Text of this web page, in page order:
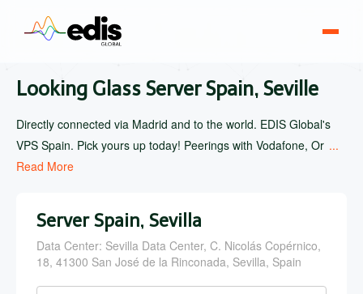
Looking Glass Server Spain, Seville
Directly connected via Madrid and to the world. EDIS Global's
VPS Spain. Pick yours up today! Peerings with Vodafone, Or ...
Read More
Server Spain, Sevilla
Data Center: Sevilla Data Center, C. Nicolás Copérnico,
18, 41300 San José de la Rinconada, Sevilla, Spain